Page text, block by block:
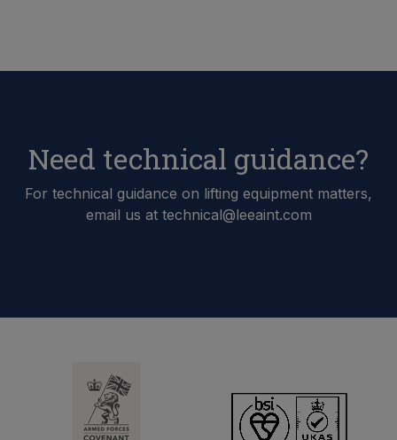
Need technical guidance?
For technical guidance on lifting equipment matters,
email us at technical@leeaint.com